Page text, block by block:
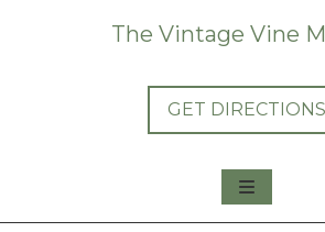
The Vintage Vine
About Us
GET DIRECTIONS